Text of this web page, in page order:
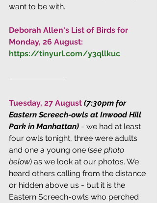
want to be with.
Deborah Allen's List of Birds for
Monday, 26 August:
https://tinyurl.com/y3qllkuc
Tuesday, 27 August (7:30pm for
Eastern Screech-owls at Inwood Hill
Park in Manhattan) - we had at least
four owls tonight, three were adults
and one a young one (see photo
below) as we look at our photos. We
heard others calling from the distance
or hidden above us - but it is the
Eastern Screech-owls who perched